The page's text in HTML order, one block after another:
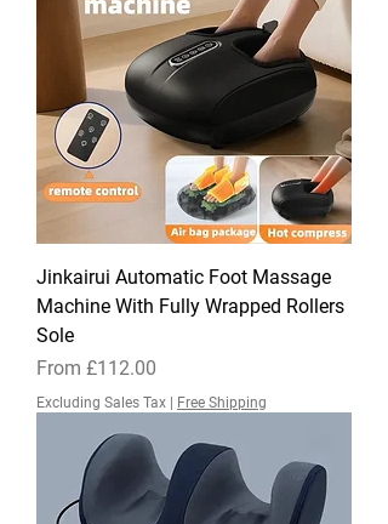
Jinkairui Automatic Foot Massage
Machine With Fully Wrapped Rollers
Sole
From £112.00
Sale Price
Excluding Sales Tax Free Shipping